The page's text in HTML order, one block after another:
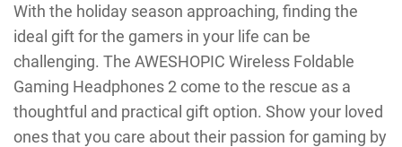
With the holiday season approaching, finding the
ideal gift for the gamers in your life can be
challenging. The AWESHOPIC Wireless Foldable
Gaming Headphones 2 come to the rescue as a
thoughtful and practical gift option. Show your loved
ones that you care about their passion for gaming by